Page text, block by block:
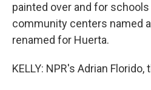
painted over and for
community centers named
renamed for Huerta.
KELLY: NPR's Adrian Florido,